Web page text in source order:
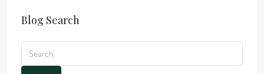
Blog Search